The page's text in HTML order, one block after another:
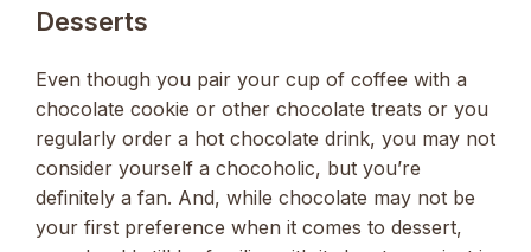
Desserts
Even though you pair your cup of coffee with a
chocolate cookie or other chocolate treats or you
regularly order a hot chocolate drink, you may not
consider yourself a chocoholic, but you’re
definitely a fan. And, while chocolate may not be
your first preference when it comes to dessert,